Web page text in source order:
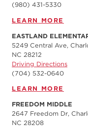
(980) 431-5330
LEARN MORE
EASTLAND
5249 Central Ave,
NC 28212
Driving Directions
(704) 532-0640
LEARN MORE
FREEDOM MIDDLE
2647 Freedom Dr,
NC 28208